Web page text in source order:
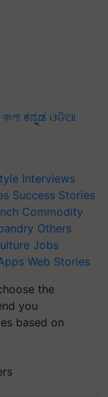
বাংলা ಕನ್ನಡ ଓଡିଆ
Interviews
Success Stories
Commodity
Others
Jobs
Web Stories
the
you
based on